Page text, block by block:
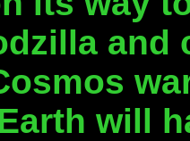
and
will